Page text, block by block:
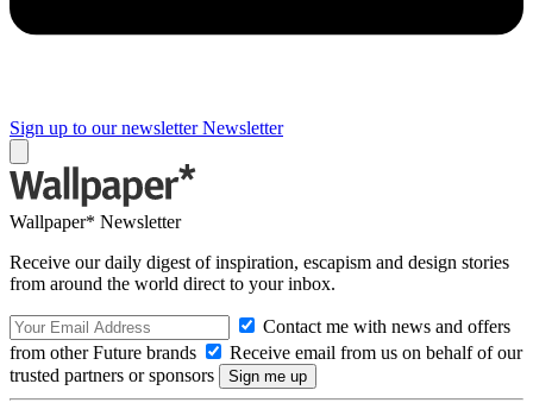
Sign up to our newsletter Newsletter
Wallpaper* Newsletter
Receive our daily digest of inspiration, escapism and design stories
from around the world direct to your inbox.
Contact me with news and offers
from other Future brands
Receive email from us on behalf of our
trusted partners or sponsors